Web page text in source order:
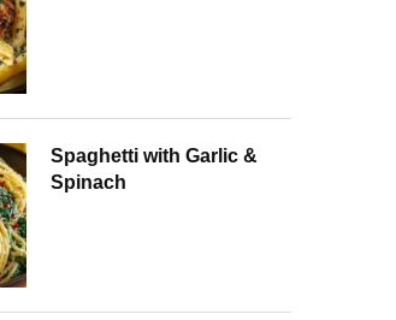
Spaghetti with Garlic &
Spinach